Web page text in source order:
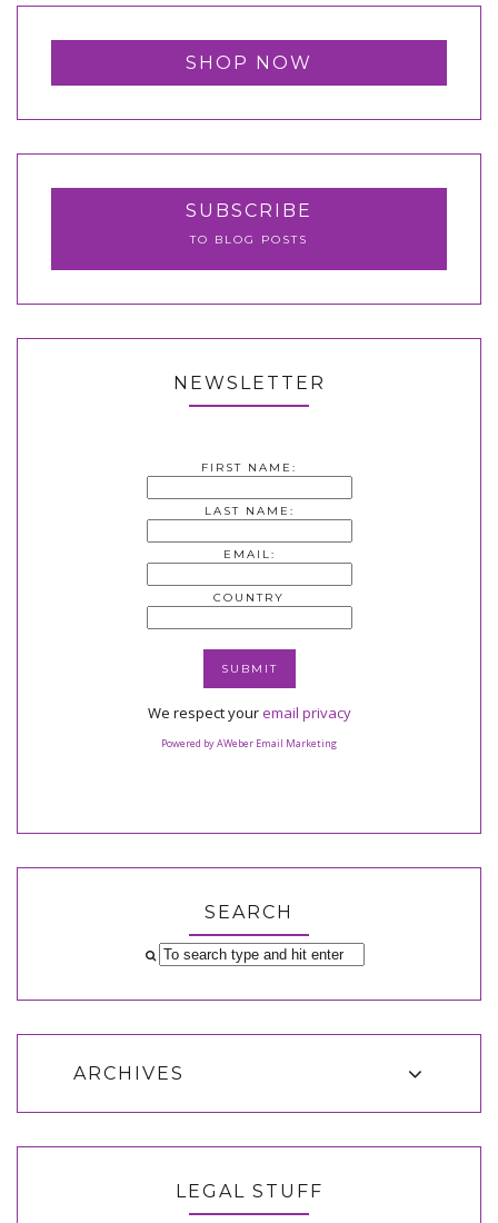
SHOP NOW
SUBSCRIBE
TO BLOG POSTS
NEWSLETTER
FIRST NAME:
LAST NAME:
EMAIL:
COUNTRY
We respect youremail privacy
Powered by AWeber Email Marketing
SEARCH
ARCHIVES
LEGAL STUFF